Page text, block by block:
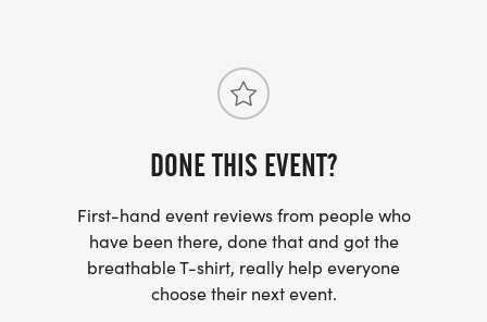
DONE THIS EVENT?
First-hand event reviews from people who
have been there, done that and got the
breathable T-shirt, really help everyone
choose their next event.